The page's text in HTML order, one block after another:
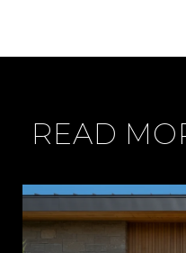
READ